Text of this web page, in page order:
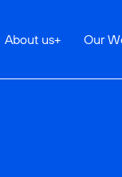
About us+ Our